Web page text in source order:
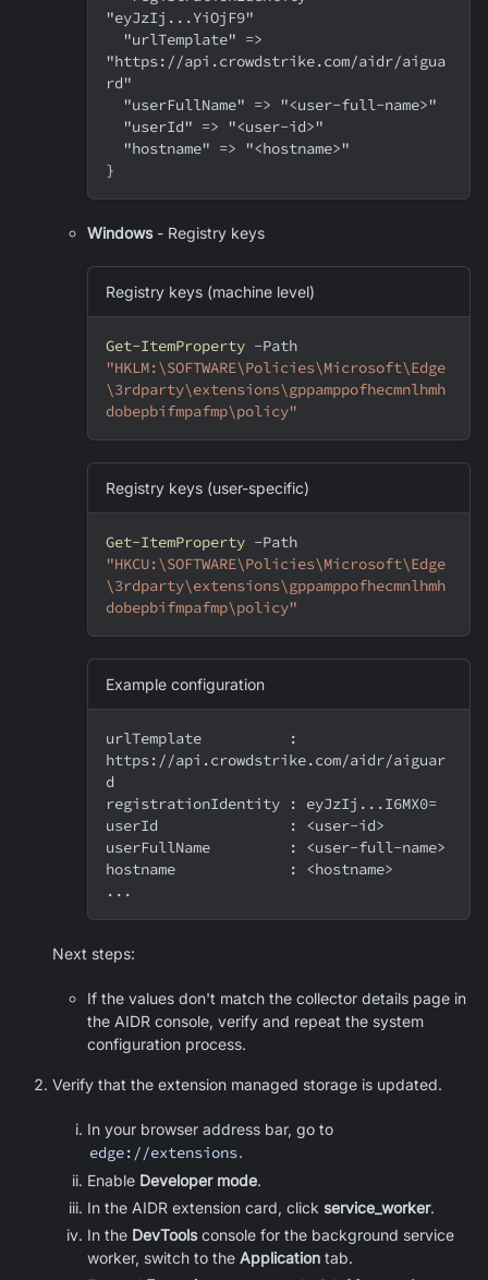
"eyJzIj...YiOjF9"
"https://api.crowdstrike.com/aidr/aigua
rd"
  "userFullName" => "<user-full-name>"
  "userId" => "<user-id>"
  "hostname" => "<hostname>"
}
Windows- Registry keys
Registry keys (machine level)
Get-ItemProperty -
"HKLM:\SOFTWARE\Policies\Microsoft\Edge
\3rdparty\extensions\gppamppofhecmnlhmh
dobepbifmpafmp\policy"
Registry keys (user-specific)
Get-ItemProperty -
"HKCU:\SOFTWARE\Policies\Microsoft\Edge
\3rdparty\extensions\gppamppofhecmnlhmh
dobepbifmpafmp\policy"
Example configuration
urlTemplate          :
https://api.crowdstrike.com/aidr/aiguar
d
registrationIdentity : eyJzIj...I6MX0=
userId               : <user-id>
userFullName         : <user-full-name>
hostname             : <hostname>
...
Next steps:
If the values don't match the collector details page in
the AIDR console, verify and repeat the system
configuration process.
Verify that the extension managed storage is updated.
In your browser address bar, go to
edge://extensions.
Enable Developer mode.
In the AIDR extension card, click service_worker.
In the DevToolsconsole for the background service
worker, switch to the Application tab.